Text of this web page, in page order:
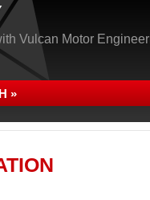
Vulcan Motor
»